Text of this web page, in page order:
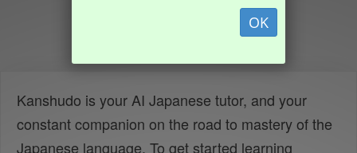
OK
Kanshudo is your AI Japanese tutor, and your
constant companion on the road to mastery of the
Japanese language. To get started learning